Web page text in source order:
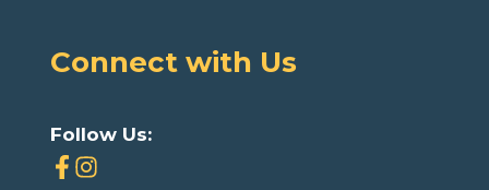
Connect with Us
Follow Us: